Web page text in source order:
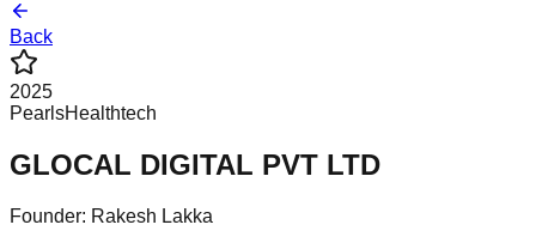
Back
2025
PearlsHealthtech
GLOCAL DIGITAL PVT LTD
Founder: Rakesh Lakka